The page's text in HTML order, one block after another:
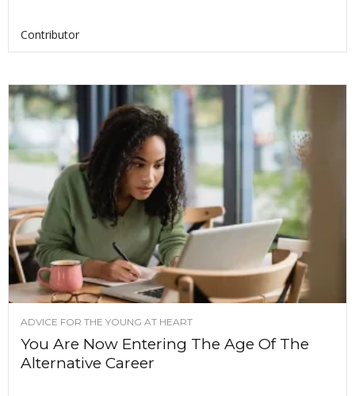
Contributor
ADVICE FOR THE YOUNG AT HEART
You Are Now Entering The Age Of The
Alternative Career